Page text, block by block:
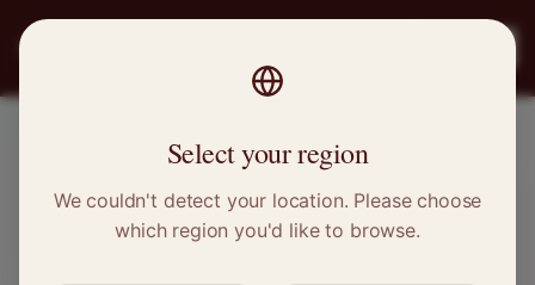
STITCH
Peterborough, Cambridgeshire
Select your region
We couldn't detect your location. Please choose
which region you'd like to browse.